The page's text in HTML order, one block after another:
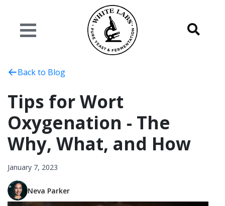
Back to Blog
Tips for Wort
Oxygenation - The
Why, What, and How
January 7, 2023
Neva Parker